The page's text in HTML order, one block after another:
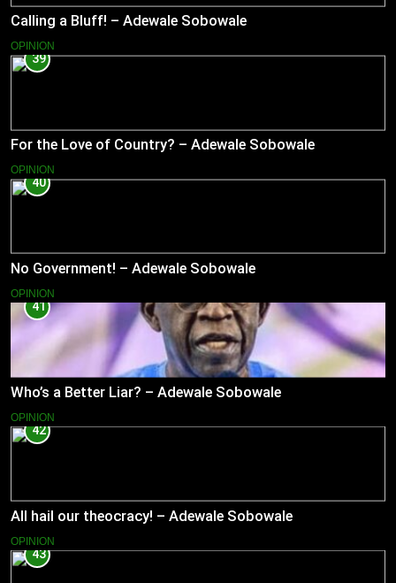
Calling a Bluff! – Adewale Sobowale
OPINION
39
For the Love of Country? – Adewale Sobowale
OPINION
40
No Government! – Adewale Sobowale
OPINION
41
Who’s a Better Liar? – Adewale Sobowale
OPINION
42
All hail our theocracy! – Adewale Sobowale
OPINION
43